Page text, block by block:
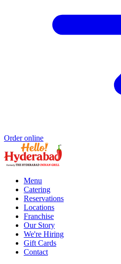
Order online
Menu
Catering
Reservations
Locations
Franchise
Our Story
We're Hiring
Gift Cards
Contact